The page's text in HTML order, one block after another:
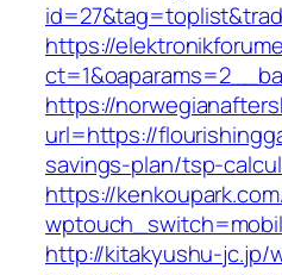
https://
https://
url=https://
savings-plan/tsp-
https://
http://kitakyushu-jc.jp/